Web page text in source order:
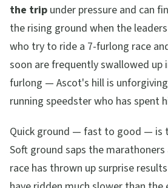
the trip under pressure and can
the rising ground when the
who try to ride a 7-furlong race
soon are frequently swallowed up
furlong — Ascot's hill is
running speedster who has spent
Quick ground — fast to good — is
Soft ground saps the
race has thrown up surprise